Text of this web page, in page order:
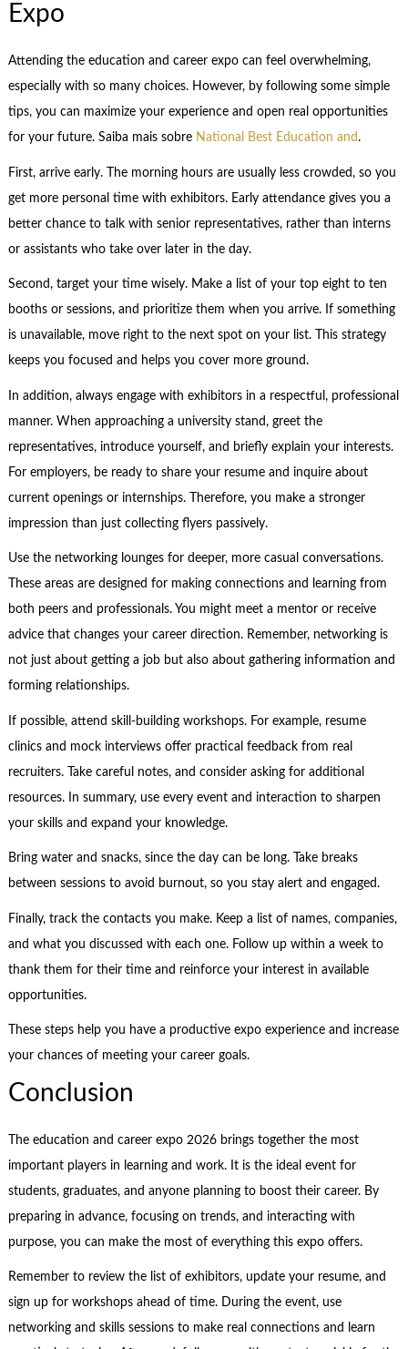
Expo
Attending the education and career expo can feel overwhelming,
especially with so many choices. However, by following some simple
tips, you can maximize your experience and open real opportunities
for your future. Saiba mais sobre National Best Education and.
First, arrive early. The morning hours are usually less crowded, so you
get more personal time with exhibitors. Early attendance gives you a
better chance to talk with senior representatives, rather than interns
or assistants who take over later in the day.
Second, target your time wisely. Make a list of your top eight to ten
booths or sessions, and prioritize them when you arrive. If something
is unavailable, move right to the next spot on your list. This strategy
keeps you focused and helps you cover more ground.
In addition, always engage with exhibitors in a respectful, professional
manner. When approaching a university stand, greet the
representatives, introduce yourself, and briefly explain your interests.
For employers, be ready to share your resume and inquire about
current openings or internships. Therefore, you make a stronger
impression than just collecting flyers passively.
Use the networking lounges for deeper, more casual conversations.
These areas are designed for making connections and learning from
both peers and professionals. You might meet a mentor or receive
advice that changes your career direction. Remember, networking is
not just about getting a job but also about gathering information and
forming relationships.
If possible, attend skill-building workshops. For example, resume
clinics and mock interviews offer practical feedback from real
recruiters. Take careful notes, and consider asking for additional
resources. In summary, use every event and interaction to sharpen
your skills and expand your knowledge.
Bring water and snacks, since the day can be long. Take breaks
between sessions to avoid burnout, so you stay alert and engaged.
Finally, track the contacts you make. Keep a list of names, companies,
and what you discussed with each one. Follow up within a week to
thank them for their time and reinforce your interest in available
opportunities.
These steps help you have a productive expo experience and increase
your chances of meeting your career goals.
Conclusion
The education and career expo 2026 brings together the most
important players in learning and work. It is the ideal event for
students, graduates, and anyone planning to boost their career. By
preparing in advance, focusing on trends, and interacting with
purpose, you can make the most of everything this expo offers.
Remember to review the list of exhibitors, update your resume, and
sign up for workshops ahead of time. During the event, use
networking and skills sessions to make real connections and learn